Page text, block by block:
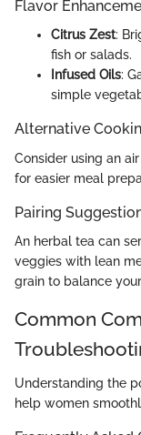
Flavor
Citrus Zest:
fish or salads.
Infused Oils:
simple
Alternative
Consider using an
for easier meal
Pairing
An herbal tea can
veggies with lean
grain to balance
Common
Understanding the
help women